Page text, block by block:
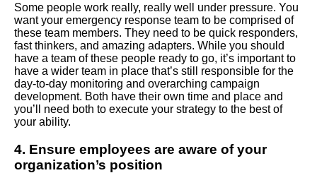
Some people work really, really well under pressure. You
want your emergency response team to be comprised of
these team members. They need to be quick responders,
fast thinkers, and amazing adapters. While you should
have a team of these people ready to go, it’s important to
have a wider team in place that’s still responsible for the
day-to-day monitoring and overarching campaign
development. Both have their own time and place and
you’ll need both to execute your strategy to the best of
your ability.
4. Ensure employees are aware of your
organization’s position